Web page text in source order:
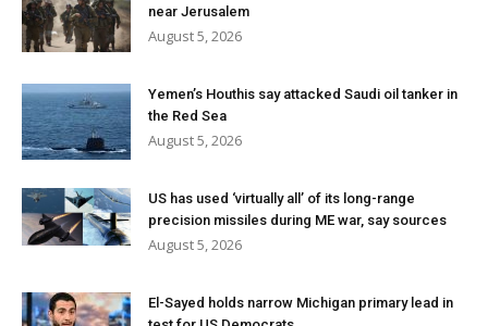
near Jerusalem
August 5, 2026
Yemen’s Houthis say attacked Saudi oil tanker in
the Red Sea
August 5, 2026
US has used ‘virtually all’ of its long-range
precision missiles during ME war, say sources
August 5, 2026
El-Sayed holds narrow Michigan primary lead in